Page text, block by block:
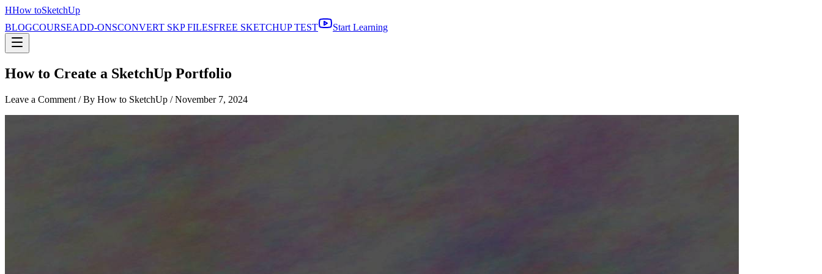
HHow toSketchUp
BLOGCOURSEADD-ONSCONVERT SKP FILESFREE SKETCHUP TEST Start Learning
How to Create a SketchUp Portfolio
Leave a Comment / By How to SketchUp /November 7, 2024